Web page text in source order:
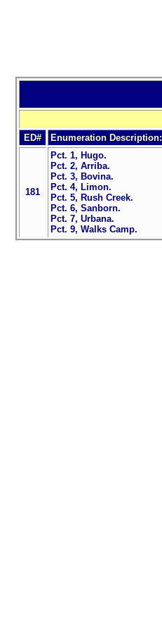
ED# Enumeration Description:
181
Pct. 1, Hugo.
Pct. 2, Arriba.
Pct. 3, Bovina.
Pct. 4, Limon.
Pct. 5, Rush Creek.
Pct. 6, Sanborn.
Pct. 7, Urbana.
Pct. 9, Walks Camp.